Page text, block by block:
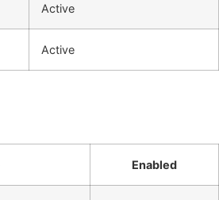
Active
Active
Enabled